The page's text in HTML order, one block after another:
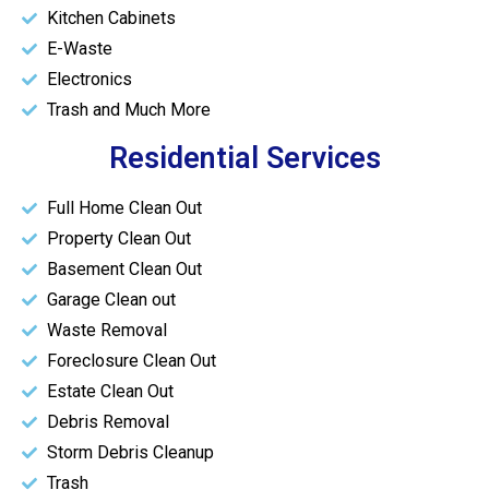
Kitchen Cabinets
E-Waste
Electronics
Trash and Much More
Residential Services
Full Home Clean Out
Property Clean Out
Basement Clean Out
Garage Clean out
Waste Removal
Foreclosure Clean Out
Estate Clean Out
Debris Removal
Storm Debris Cleanup
Trash